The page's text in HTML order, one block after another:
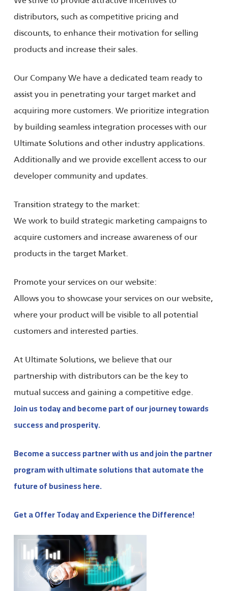
distributors, such as competitive pricing and
discounts, to enhance their motivation for selling
products and increase their sales.
Our Company We have a dedicated team ready to
assist you in penetrating your target market and
acquiring more customers. We prioritize integration
by building seamless integration processes with our
Ultimate Solutions and other industry applications.
Additionally and we provide excellent access to our
developer community and updates.
Transition strategy to the market:
We work to build strategic marketing campaigns to
acquire customers and increase awareness of our
products in the target Market.
Promote your services on our website:
Allows you to showcase your services on our website,
where your product will be visible to all potential
customers and interested parties.
At Ultimate Solutions, we believe that our
partnership with distributors can be the key to
mutual success and gaining a competitive edge.
Join us today and become part of our journey towards
success and prosperity.
Become a success partner with us and join the partner
program with ultimate solutions that automate the
future of business here.
Get a Offer Today and Experience the Difference!